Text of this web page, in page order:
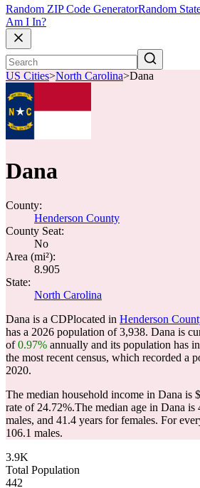
Random ZIP Code GeneratorRandom
Am I In?
US Cities>North Carolina>Dana
Dana
County:
Henderson County
County Seat:
No
Area (mi²):
8.905
State:
North Carolina
Dana is a CDPlocated in Henderson
has a 2026 population of3,938. Dana is
of0.97% annually and its population has
the most recent census, which recorded a
2020.
The median household income in Dana is
rate of 24.72%.The median age in Dana is
males, and 41.4 years for females. For
106.1 males.
3.9K
Total Population
442